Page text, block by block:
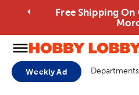
Free Shipping
Weekly Ad Departments